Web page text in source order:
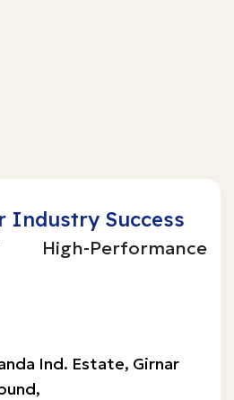
Success
Performance
Ind. Estate, Girnar